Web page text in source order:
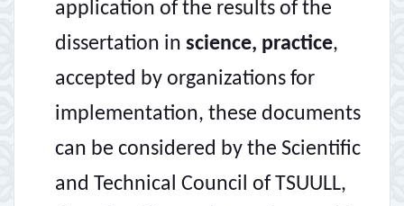
application of the results of the
dissertation in science, practice,
accepted by organizations for
implementation, these documents
can be considered by the Scientific
and Technical Council of TSUULL,